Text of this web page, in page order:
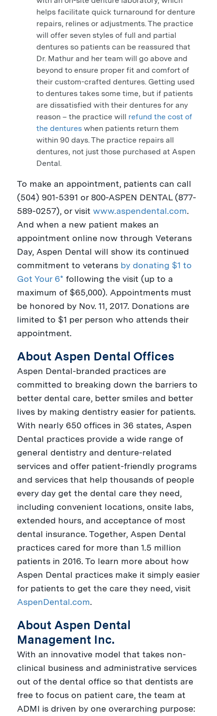
helps facilitate quick turnaround for denture
repairs, relines or adjustments. The practice
will offer seven styles of full and partial
dentures so patients can be reassured that
Dr. Mathur and her team will go above and
beyond to ensure proper fit and comfort of
their custom-crafted dentures. Getting used
to dentures takes some time, but if patients
are dissatisfied with their dentures for any
reason – the practice will refund the cost of
the dentures when patients return them
within 90 days. The practice repairs all
dentures, not just those purchased at Aspen
Dental.
To make an appointment, patients can call
(504) 901-5391 or 800-ASPEN DENTAL (877-
589-0257), or visit www.aspendental.com.
And when a new patient makes an
appointment online now through Veterans
Day, Aspen Dental will show its continued
commitment to veterans by donating $1 to
Got Your 6* following the visit (up to a
maximum of $65,000). Appointments must
be honored by Nov. 11, 2017. Donations are
limited to $1 per person who attends their
appointment.
About Aspen Dental Offices
Aspen Dental-branded practices are
committed to breaking down the barriers to
better dental care, better smiles and better
lives by making dentistry easier for patients.
With nearly 650 offices in 36 states, Aspen
Dental practices provide a wide range of
general dentistry and denture-related
services and offer patient-friendly programs
and services that help thousands of people
every day get the dental care they need,
including convenient locations, onsite labs,
extended hours, and acceptance of most
dental insurance. Together, Aspen Dental
practices cared for more than 1.5 million
patients in 2016. To learn more about how
Aspen Dental practices make it simply easier
for patients to get the care they need, visit
AspenDental.com.
About Aspen Dental
Management Inc.
With an innovative model that takes non-
clinical business and administrative services
out of the dental office so that dentists are
free to focus on patient care, the team at
ADMI is driven by one overarching purpose: